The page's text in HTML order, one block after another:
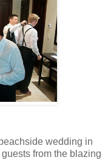
wedding in
from the blazing